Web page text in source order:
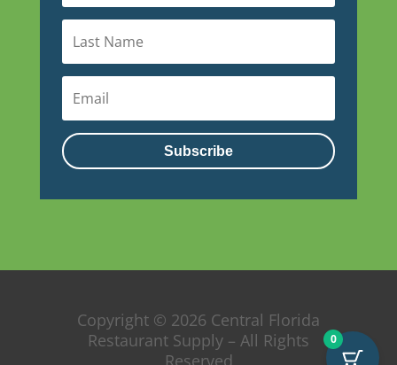
Subscribe
Copyright © 2026 Central Florida
Restaurant Supply – All Rights
Reserved
0